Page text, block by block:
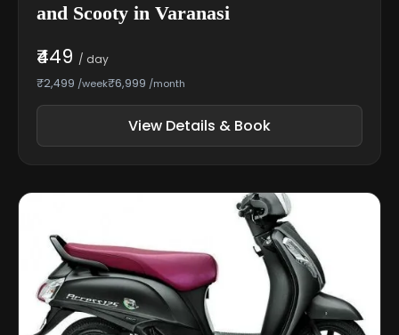
and Scooty in Varanasi
₹449 / day
₹2,499 /week₹6,999 /month
View Details & Book